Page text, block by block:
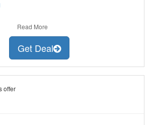
Read More
Get Deal
offer